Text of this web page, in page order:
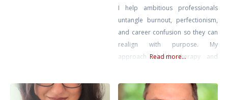
I help ambitious professionals
untangle burnout, perfectionism,
and career confusion so they can
realign with purpose. My
approach blends therapy and
practical direction. We’ll clarify
Read more...